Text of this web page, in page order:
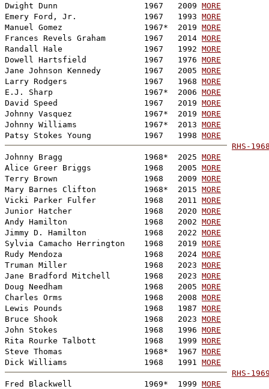
Dwight Dunn                  1967   2009 MORE
Emery Ford, Jr.              1967   1993 MORE
Manuel Gomez                 1967*  2019 MORE
Frances Revels Graham        1967   2014 MORE
Randall Hale                 1967   1992 MORE
Dowell Hartsfield            1967   1976 MORE
Jane Johnson Kennedy         1967   2005 MORE
Larry Rodgers                1967   1968 MORE
E.J. Sharp                   1967*  2006 MORE
David Speed                  1967   2019 MORE
Johnny Vasquez               1967*  2019 MORE
Johnny Williams              1967*  2013 MORE
Patsy Stokes Young           1967   1998 MORE
RHS-
Johnny Bragg                 1968*  2025 MORE
Alice Greer Briggs           1968   2005 MORE
Terry Brown                  1968   2009 MORE
Mary Barnes Clifton          1968*  2015 MORE
Vicki Parker Fulfer          1968   2011 MORE
Junior Hatcher               1968   2020 MORE
Andy Hamilton                1968   2002 MORE
Jimmy D. Hamilton            1968   2022 MORE
Sylvia Camacho Herrington    1968   2019 MORE
Rudy Mendoza                 1968   2024 MORE
Truman Miller                1968   2023 MORE
Jane Bradford Mitchell       1968   2023 MORE
Doug Needham                 1968   2005 MORE
Charles Orms                 1968   2008 MORE
Lewis Pounds                 1968   1987 MORE
Bruce Shook                  1968   2023 MORE
John Stokes                  1968   1996 MORE
Rita Rourke Talbott          1968   1999 MORE
Steve Thomas                 1968*  1967 MORE
Dick Williams                1968   1991 MORE
RHS-
Fred Blackwell               1969*  1999 MORE